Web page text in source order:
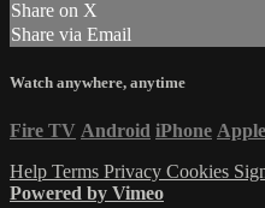
Share on X
Share via Email
Watch anywhere, anytime
Fire TV Android iPhone
Help Terms Privacy Cookies
Powered by Vimeo